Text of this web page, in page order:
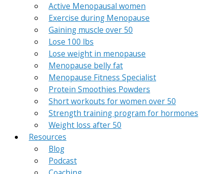
Active Menopausal women
Exercise during Menopause
Gaining muscle over 50
Lose 100 lbs
Lose weight in menopause
Menopause belly fat
Menopause Fitness Specialist
Protein Smoothies Powders
Short workouts for women over 50
Strength training program for hormones
Weight loss after 50
Resources
Blog
Podcast